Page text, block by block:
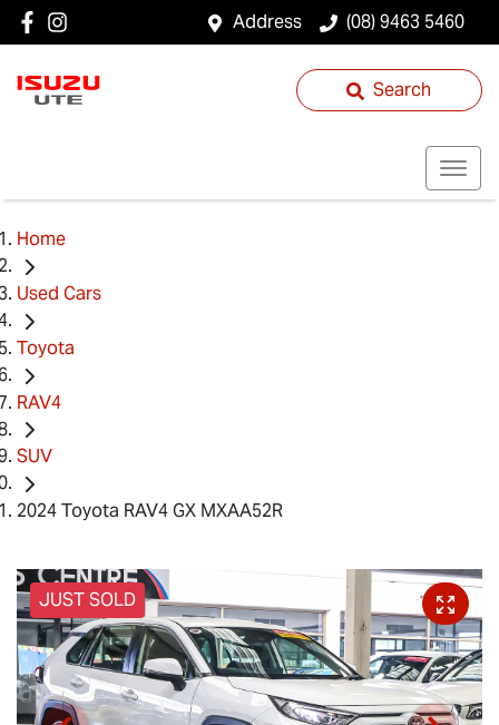
Address (08) 9463 5460
Search
Home
Used Cars
Toyota
RAV4
SUV
2024 Toyota RAV4 GX MXAA52R
JUST SOLD